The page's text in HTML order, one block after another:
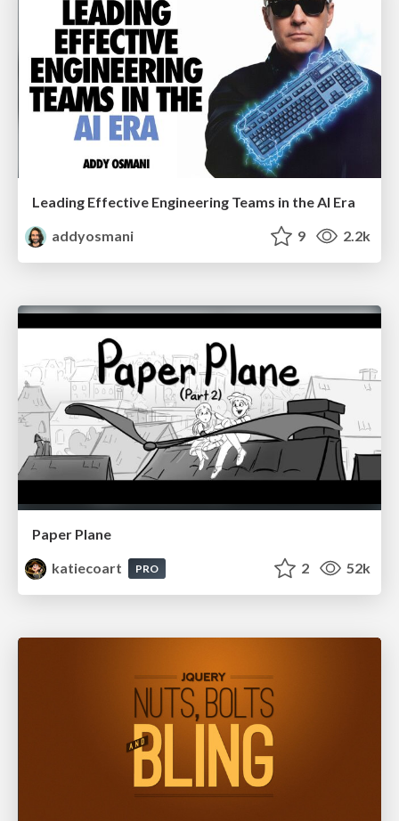
Leading Effective Engineering Teams in the AI Era
addyosmani
9 2.2k
Paper Plane
katiecoart
PRO 2 52k